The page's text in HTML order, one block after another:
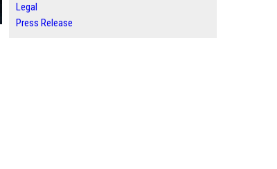
Legal
Press Release